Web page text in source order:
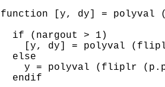
function [y, dy] = polyval
  if (nargout > 1)
[y, dy] = polyval
  else
y = polyval (fliplr
  endif